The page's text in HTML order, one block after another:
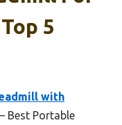
5
with
– Best Portable